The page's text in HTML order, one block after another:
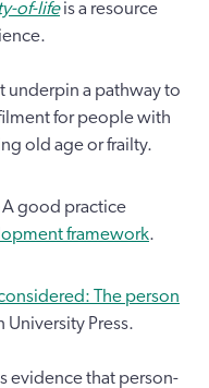
of-life is a resource
underpin a pathway to
for people with
old age or frailty.
A good practice
framework.
The person
University Press.
evidence that person-